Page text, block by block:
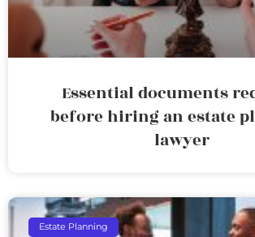
Essential documents
before hiring an estate
lawyer
Estate Planning